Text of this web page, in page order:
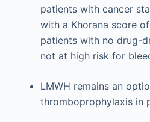
patients with cancer
with a Khorana score
patients with no drug-
not at high risk for
LMWH remains an
thromboprophylaxis in